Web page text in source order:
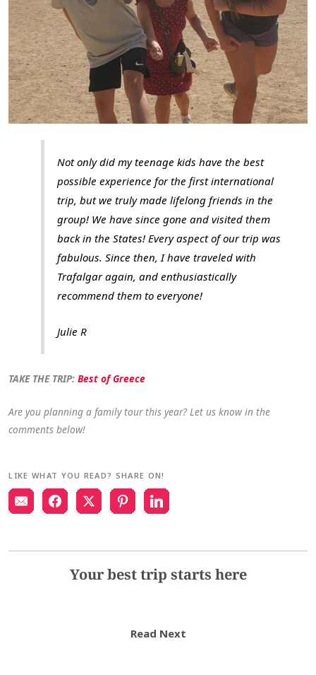
Not only did my teenage kids have the best
possible experience for the first international
trip, but we truly made lifelong friends in the
group! We have since gone and visited them
back in the States! Every aspect of our trip was
fabulous. Since then, I have traveled with
Trafalgar again, and enthusiastically
recommend them to everyone!
Julie R
TAKE THE TRIP:Best of Greece
Are you planning a family tour this year? Let us know in the
comments below!
LIKE WHAT YOU READ? SHARE ON!
Your best trip starts here
Read Next